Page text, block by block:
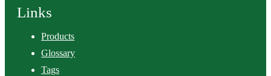
Links
Products
Glossary
Tags